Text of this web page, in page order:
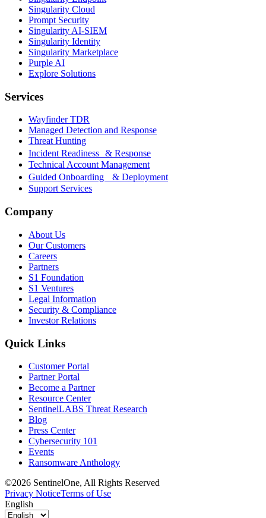
Singularity Cloud
Prompt Security
Singularity AI-SIEM
Singularity Identity
Singularity Marketplace
Purple AI
Explore Solutions
Services
Wayfinder TDR
Managed Detection and Response
Threat Hunting
Incident Readiness & Response
Technical Account Management
Guided Onboarding & Deployment
Support Services
Company
About Us
Our Customers
Careers
Partners
S1 Foundation
S1 Ventures
Legal Information
Security & Compliance
Investor Relations
Quick Links
Customer Portal
Partner Portal
Become a Partner
Resource Center
SentinelLABS Threat Research
Blog
Press Center
Cybersecurity 101
Events
Ransomware Anthology
©2026 SentinelOne, All Rights Reserved
Privacy NoticeTerms of Use
English